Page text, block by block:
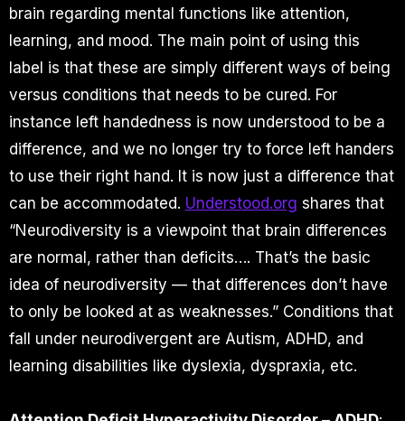
brain regarding mental functions like attention,
learning, and mood. The main point of using this
label is that these are simply different ways of being
versus conditions that needs to be cured. For
instance left handedness is now understood to be a
difference, and we no longer try to force left handers
to use their right hand. It is now just a difference that
can be accommodated. Understood.org shares that
“Neurodiversity is a viewpoint that brain differences
are normal, rather than deficits…. That’s the basic
idea of neurodiversity — that differences don’t have
to only be looked at as weaknesses.” Conditions that
fall under neurodivergent are Autism, ADHD, and
learning disabilities like dyslexia, dyspraxia, etc.